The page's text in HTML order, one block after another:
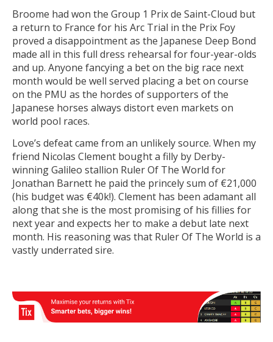
Broome had won the Group 1 Prix de Saint-Cloud but
a return to France for his Arc Trial in the Prix Foy
proved a disappointment as the Japanese Deep Bond
made all in this full dress rehearsal for four-year-olds
and up. Anyone fancying a bet on the big race next
month would be well served placing a bet on course
on the PMU as the hordes of supporters of the
Japanese horses always distort even markets on
world pool races.
Love’s defeat came from an unlikely source. When my
friend Nicolas Clement bought a filly by Derby-
winning Galileo stallion Ruler Of The World for
Jonathan Barnett he paid the princely sum of €21,000
(his budget was €40k!). Clement has been adamant all
along that she is the most promising of his fillies for
next year and expects her to make a debut late next
month. His reasoning was that Ruler Of The World is a
vastly underrated sire.